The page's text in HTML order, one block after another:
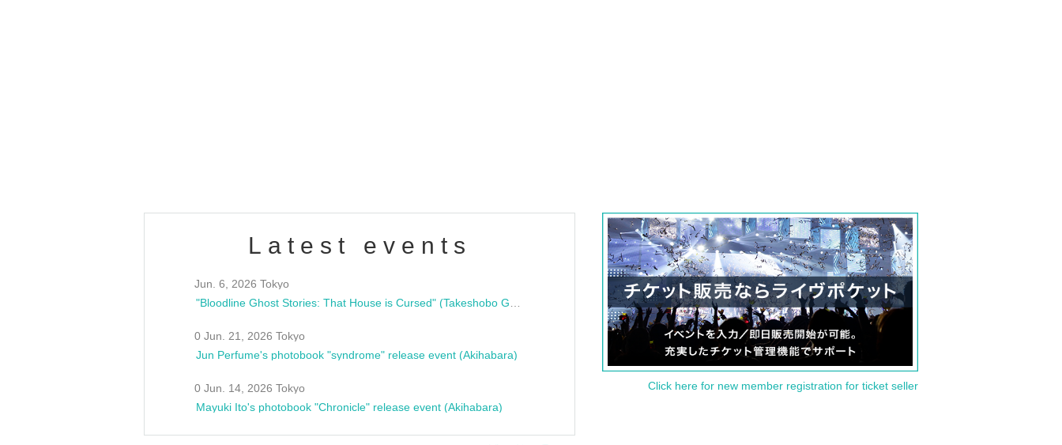
Latest events
Jun. 6, 2026 Tokyo
0 Jun. 21, 2026 Tokyo
Jun Perfume's photobook "syndrome" release event (Akihabara)
0 Jun. 14, 2026 Tokyo
Mayuki Ito's photobook "Chronicle" release event (Akihabara)
Click here for new member registration for ticket seller